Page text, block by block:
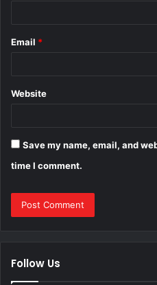
Email *
Website
Save my name, email, and
time I comment.
Follow Us